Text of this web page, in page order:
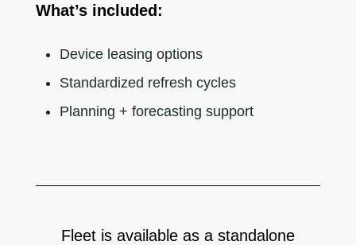
What’s included:
Device leasing options
Standardized refresh cycles
Planning + forecasting support
Fleet is available as a standalone